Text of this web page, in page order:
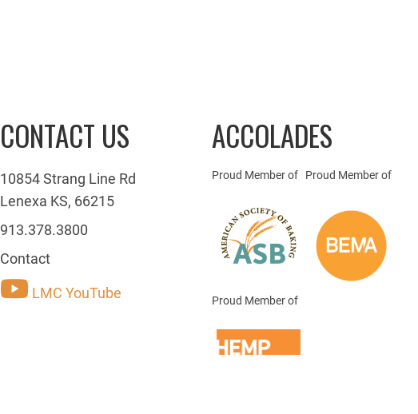
CONTACT US
10854 Strang Line Rd
Lenexa KS, 66215
913.378.3800
Contact
LMC YouTube
ACCOLADES
Proud Member of Proud Member of
Proud Member of